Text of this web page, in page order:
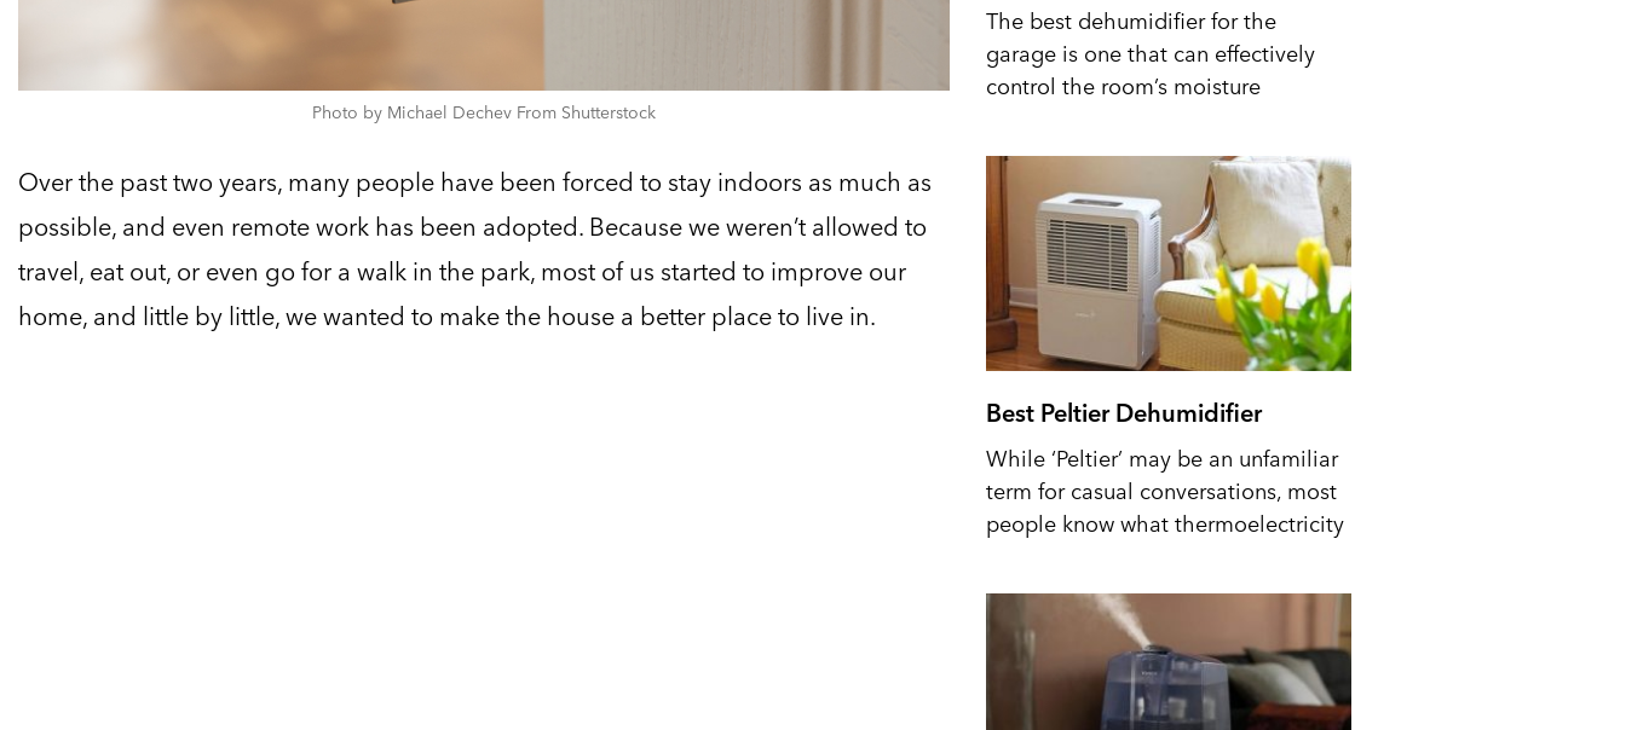
Photo by Michael Dechev From Shutterstock
Over the past two years, many people have been forced to stay indoors as much as
possible, and even remote work has been adopted. Because we weren’t allowed to
travel, eat out, or even go for a walk in the park, most of us started to improve our
home, and little by little, we wanted to make the house a better place to live in.
The best dehumidifier for the
garage is one that can effectively
control the room’s moisture
Best Peltier Dehumidifier
While ‘Peltier’ may be an unfamiliar
term for casual conversations, most
people know what thermoelectricity